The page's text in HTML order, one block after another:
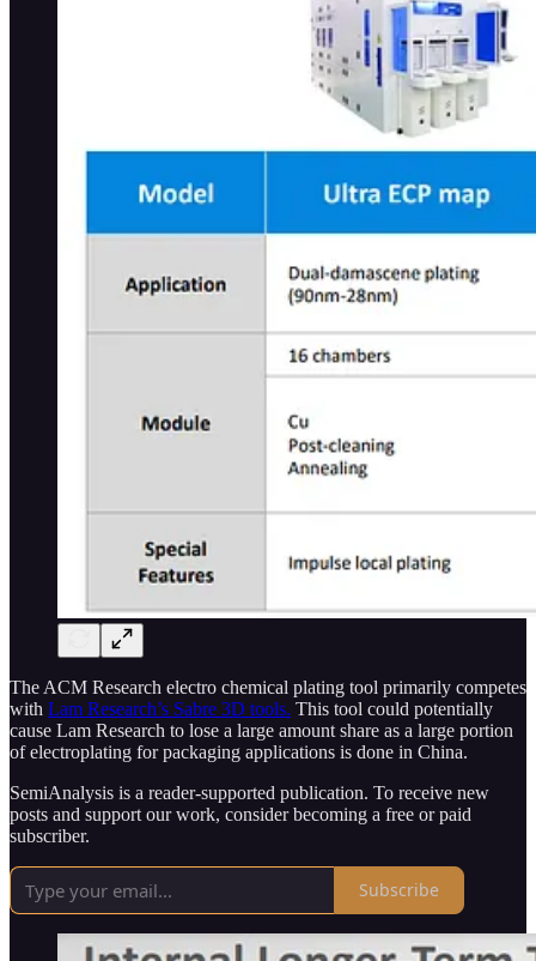
The ACM Research electro chemical plating tool primarily competes
with Lam Research’s Sabre 3D tools. This tool could potentially
cause Lam Research to lose a large amount share as a large portion
of electroplating for packaging applications is done in China.
SemiAnalysis is a reader-supported publication. To receive new
posts and support our work, consider becoming a free or paid
subscriber.
Subscribe